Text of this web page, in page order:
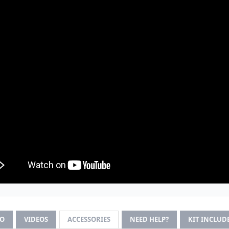
VIDEOS ACCESSORIES NEED HELP? KIT